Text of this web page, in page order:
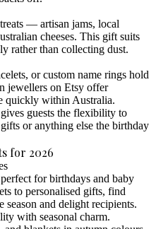
— artisan jams, local
cheeses. This gift suits
rather than collecting dust.
or custom name rings hold
jewellers on Etsy offer
quickly within Australia.
gives guests the flexibility to
or anything else the birthday
for 2026
for birthdays and baby
to personalised gifts, find
season and delight recipients.
with seasonal charm.